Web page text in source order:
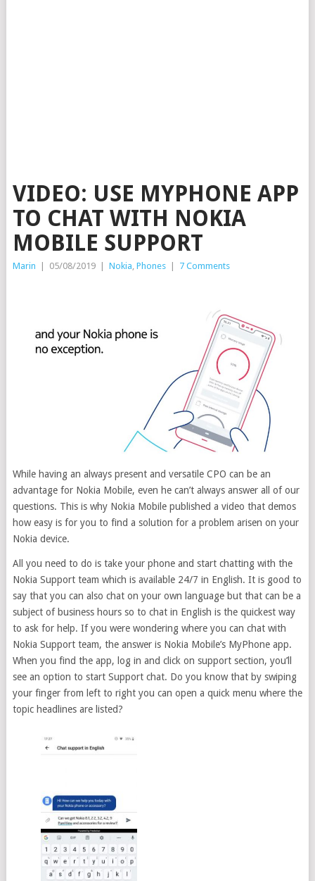
VIDEO: USE MYPHONE APP
TO CHAT WITH NOKIA
MOBILE SUPPORT
Marin 05/08/2019 Nokia, Phones 7 Comments
While having an always present and versatile CPO can be an
advantage for Nokia Mobile, even he can’t always answer all of our
questions. This is why Nokia Mobile published a video that demos
how easy is for you to find a solution for a problem arisen on your
Nokia device.
All you need to do is take your phone and start chatting with the
Nokia Support team which is available 24/7 in English. It is good to
say that you can also chat on your own language but that can be a
subject of business hours so to chat in English is the quickest way
to ask for help. If you were wondering where you can chat with
Nokia Support team, the answer is Nokia Mobile’s MyPhone app.
When you find the app, log in and click on support section, you’ll
see an option to start Support chat. Do you know that by swiping
your finger from left to right you can open a quick menu where the
topic headlines are listed?